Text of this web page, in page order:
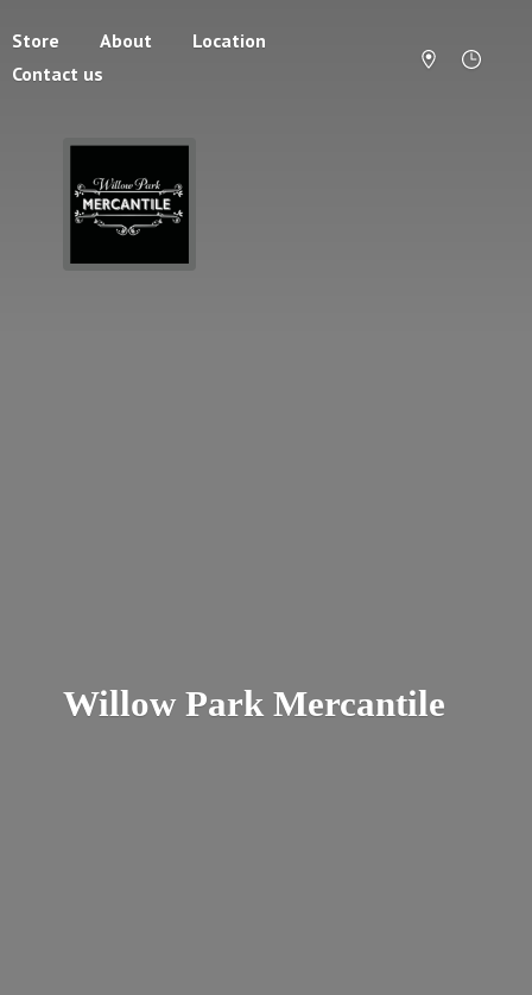
Store About
Location
Contact us
Willow Park Mercantile